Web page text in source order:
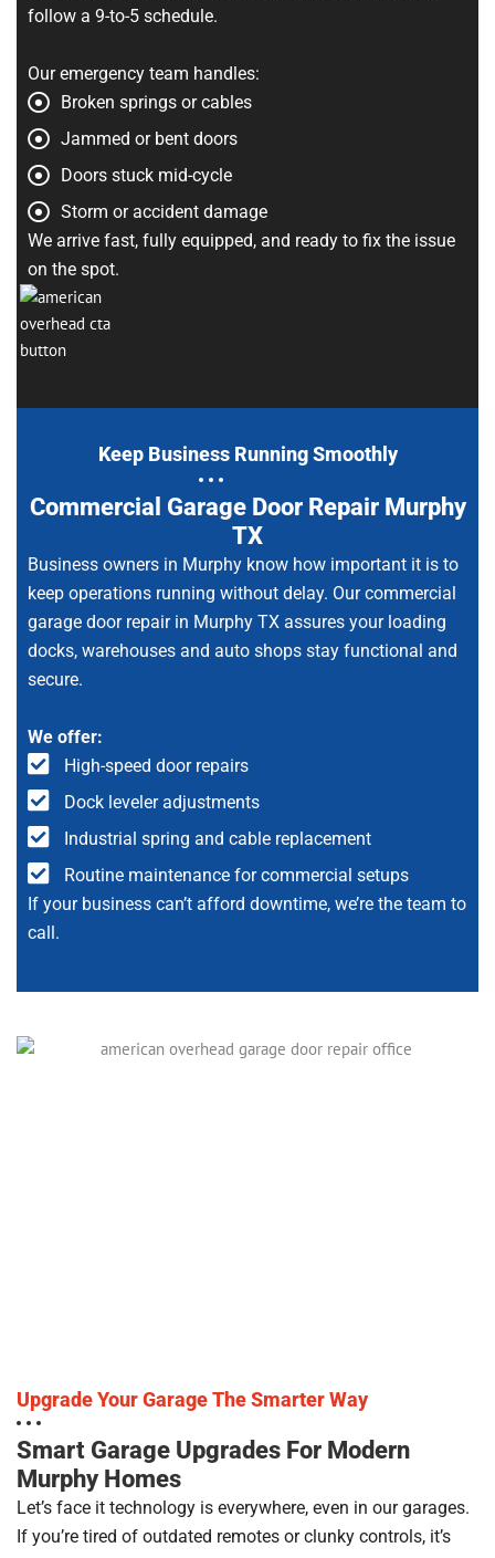
follow a 9-to-5 schedule.
Our emergency team handles:
Broken springs or cables
Jammed or bent doors
Doors stuck mid-cycle
Storm or accident damage
We arrive fast, fully equipped, and ready to fix the issue
on the spot.
Keep Business Running Smoothly
Commercial Garage Door Repair Murphy
TX
Business owners in Murphy know how important it is to
keep operations running without delay. Our commercial
garage door repair in Murphy TX assures your loading
docks, warehouses and auto shops stay functional and
secure.
We offer:
High-speed door repairs
Dock leveler adjustments
Industrial spring and cable replacement
Routine maintenance for commercial setups
If your business can’t afford downtime, we’re the team to
call.
Upgrade Your Garage The Smarter Way
Smart Garage Upgrades For Modern
Murphy Homes
Let’s face it technology is everywhere, even in our garages.
If you’re tired of outdated remotes or clunky controls, it’s